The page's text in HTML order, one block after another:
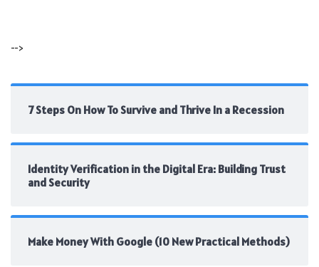
-->
7 Steps On How To Survive and Thrive In a Recession
Identity Verification in the Digital Era: Building Trust
and Security
Make Money With Google (10 New Practical Methods)